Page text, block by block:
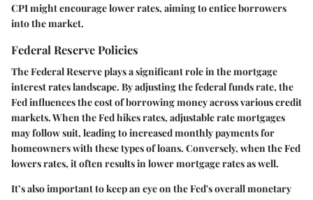
CPI might encourage lower rates, aiming to entice borrowers
into the market.
Federal Reserve Policies
The Federal Reserve plays a significant role in the mortgage
interest rates landscape. By adjusting the federal funds rate, the
Fed influences the cost of borrowing money across various credit
markets. When the Fed hikes rates, adjustable rate mortgages
may follow suit, leading to increased monthly payments for
homeowners with these types of loans. Conversely, when the Fed
lowers rates, it often results in lower mortgage rates as well.
It’s also important to keep an eye on the Fed's overall monetary